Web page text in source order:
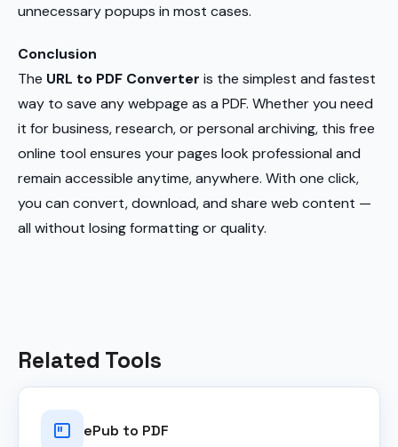
unnecessary popups in most cases.
Conclusion
The URL to PDF Converter is the simplest and fastest
way to save any webpage as a PDF. Whether you need
it for business, research, or personal archiving, this free
online tool ensures your pages look professional and
remain accessible anytime, anywhere. With one click,
you can convert, download, and share web content —
all without losing formatting or quality.
Related Tools
ePub to PDF